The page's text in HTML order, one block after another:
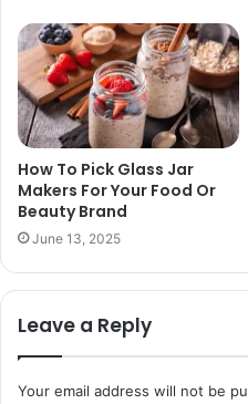
How To Pick Glass Jar
Makers For Your Food Or
Beauty Brand
June 13, 2025
Leave a Reply
Your email address will not be